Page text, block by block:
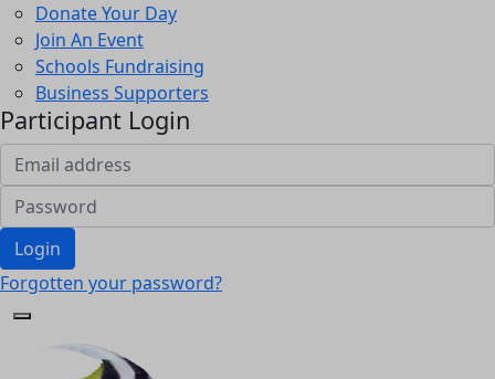
Donate Your Day
Join An Event
Schools Fundraising
Business Supporters
Participant Login
Login
Forgotten your password?